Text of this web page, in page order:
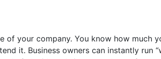
your company. You know how much
it. Business owners can instantly run